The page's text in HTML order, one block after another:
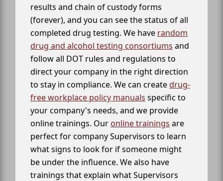
results and chain of custody forms
(forever), and you can see the status of all
completed drug testing. We have random
drug and alcohol testing consortiums and
follow all DOT rules and regulations to
direct your company in the right direction
to stay in compliance. We can createdrug-
free workplace policy manuals specific to
your company's needs, and we provide
online trainings. Our online trainings are
perfect for company Supervisors to learn
what signs to look for if someone might
be under the influence. We also have
trainings that explain what Supervisors